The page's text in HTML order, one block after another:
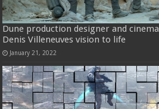
Dune production designer and
Denis Villeneuves vision to life
January 21, 2022